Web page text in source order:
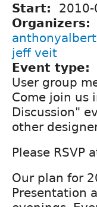
Start:
Organizers:
jeff veit
Event type:
User group
Come join us
Discussion"
other
Please RSVP
Our plan for
Presentation